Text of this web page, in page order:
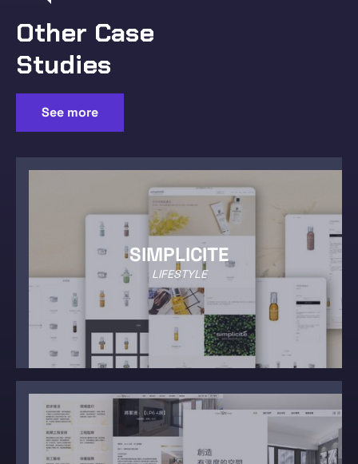
Other Case
Studies
See more
SIMPLICITE
LIFESTYLE